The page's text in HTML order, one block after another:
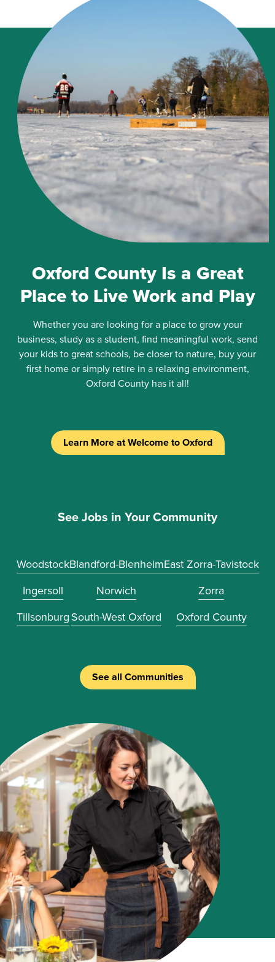
Oxford County Is a Great
Place to Live Work and Play
Whether you are looking for a place to grow your
business, study as a student, find meaningful work, send
your kids to great schools, be closer to nature, buy your
first home or simply retire in a relaxing environment,
Oxford County has it all!
Learn More at Welcome to Oxford
See Jobs in Your Community
Woodstock
Ingersoll
Tillsonburg
Blandford-Blenheim
Norwich
South-West Oxford
East Zorra-Tavistock
Zorra
Oxford County
See all Communities